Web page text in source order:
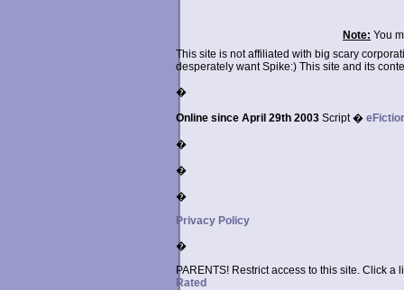
Note: You
This site is not affiliated with big scary
desperately want Spike:) This site and its
�
Online since April 29th 2003 Script �
�
�
�
Privacy Policy
�
PARENTS! Restrict access to this site. Click a
Rated